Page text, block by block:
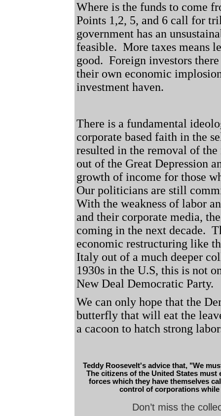
Where is the funds to come
Points 1,2, 5, and 6 call for
government has an
feasible. More taxes means
good. Foreign investors
their own economic
investment haven.
There is a fundamental
corporate based faith in the
resulted in the removal of
out of the Great Depression
growth of income for those
Our politicians are still
With the weakness of labor
and their corporate media,
coming in the next decade.
economic restructuring like
Italy out of a much deeper
1930s in the U.S, this is not
New Deal Democratic Party.
We can only hope that the
butterfly that will eat the
a cacoon to hatch strong
Teddy Roosevelt's advice that, "We
The citizens of the United States
forces which they have themselves
control of corporations
Don’t miss the